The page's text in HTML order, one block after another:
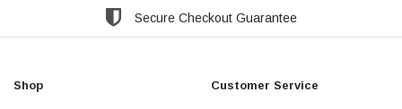
Secure Checkout Guarantee
Shop Customer Service